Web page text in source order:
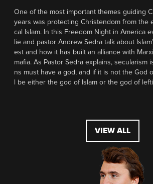
One of the most important themes guiding
years was protecting Christendom from the
cal Islam. In this Freedom Night in America
lie and pastor Andrew Sedra talk about
est and how it has built an alliance with
mafia. As Pastor Sedra explains, secularism
ns must have a god, and if it is not the God
l be either the god of Islam or the god of
VIEW ALL